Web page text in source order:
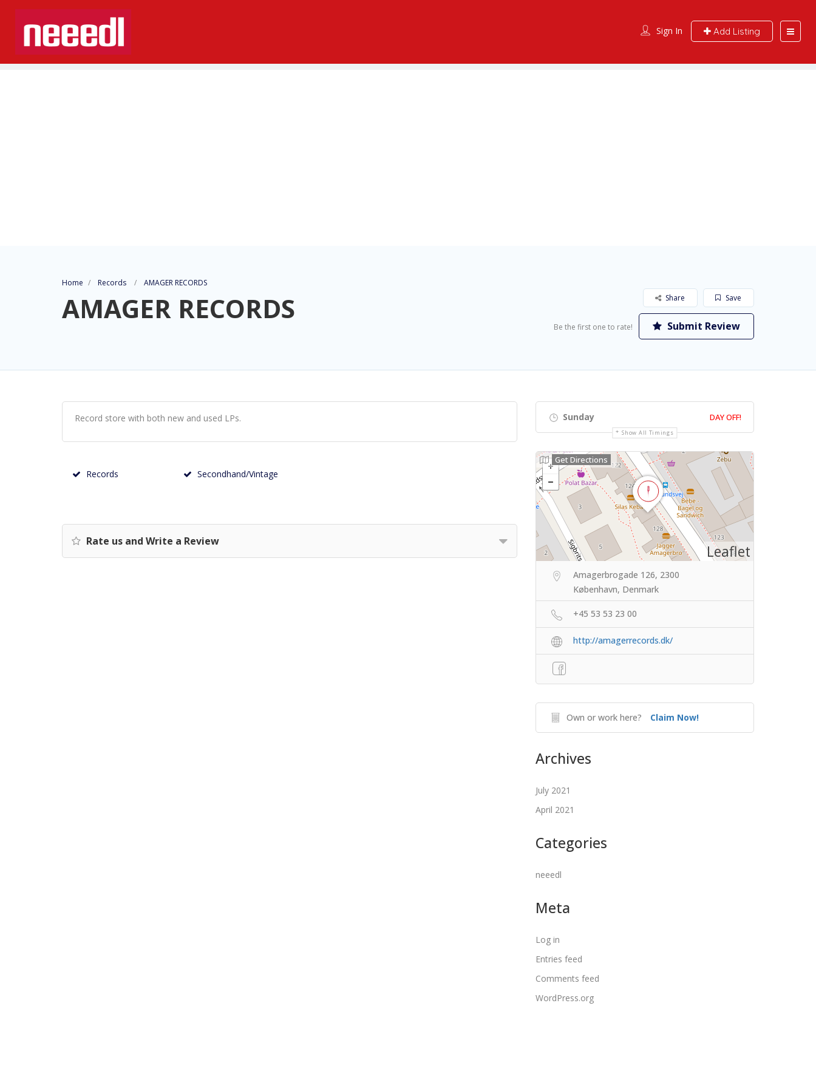
Sign In Add Listing
Home Records AMAGER RECORDS
AMAGER RECORDS Save
Share
Be the first one to rate! Submit Review
Record store with both new and used LPs.
Records Secondhand/Vintage
Rate us and Write a Review
Sunday DAY OFF!
Show All Timings
Leaflet
Get Directions
Amagerbrogade 126, 2300
København, Denmark
+45 53 53 23 00
http://amagerrecords.dk/
Own or work here? Claim Now!
Archives
July 2021
April 2021
Categories
neeedl
Meta
Log in
Entries feed
Comments feed
WordPress.org